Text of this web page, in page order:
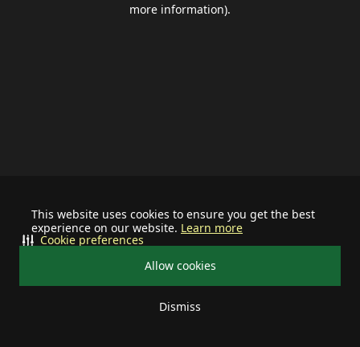
This website uses cookies to ensure you get the best
experience on our website. Learn more
Allow cookies
Dismiss
Cookie preferences
more information).